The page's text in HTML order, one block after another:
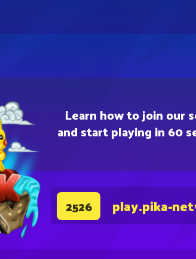
Learn how to join our
and start playing in 60
2526 play.pika-